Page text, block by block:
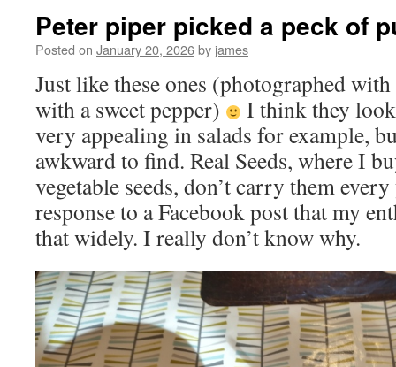
Peter piper picked a peck of
Posted on January 20, 2026by james
Just like these ones (photographed
with a sweet pepper)
I think they
very appealing in salads for example,
awkward to find. Real Seeds, where I
vegetable seeds, don’t carry them
response to a Facebook post that my
that widely. I really don’t know why.